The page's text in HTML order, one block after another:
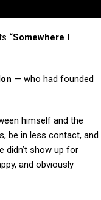
“Somewhere I
— who had founded
himself and the
be in less contact, and
didn’t show up for
and obviously